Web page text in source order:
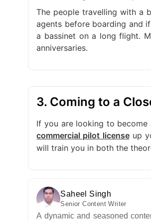
The people travelling with a
agents before boarding and
a bassinet on a long flight.
anniversaries.
3. Coming to a
If you are looking to
commercial pilot licenseup
will train you in both the
Saheel Singh
Senior Content Writer
A dynamic and seasoned